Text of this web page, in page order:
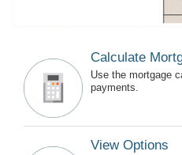
Calculate
Use the mortgage
payments.
View Options